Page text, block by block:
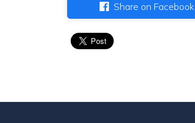
Share on Facebook